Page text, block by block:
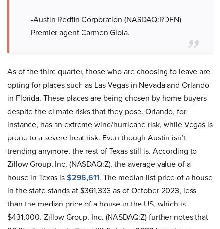
-Austin Redfin Corporation (NASDAQ:RDFN)
Premier agent Carmen Gioia.
As of the third quarter, those who are choosing to leave are
opting for places such as Las Vegas in Nevada and Orlando
in Florida. These places are being chosen by home buyers
despite the climate risks that they pose. Orlando, for
instance, has an extreme wind/hurricane risk, while Vegas is
prone to a severe heat risk. Even though Austin isn’t
trending anymore, the rest of Texas still is. According to
Zillow Group, Inc. (NASDAQ:Z), the average value of a
house in Texas is$296,611. The median list price of a house
in the state stands at $361,333 as of October 2023, less
than the median price of a house in the US, which is
$431,000. Zillow Group, Inc. (NASDAQ:Z) further notes that